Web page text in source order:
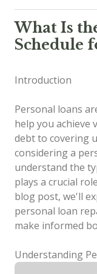
What Is
Schedule
Introduction
Personal loans
help you achieve
debt to covering
considering a
understand the
plays a crucial
blog post, we'll
personal loan
make informed
Understanding